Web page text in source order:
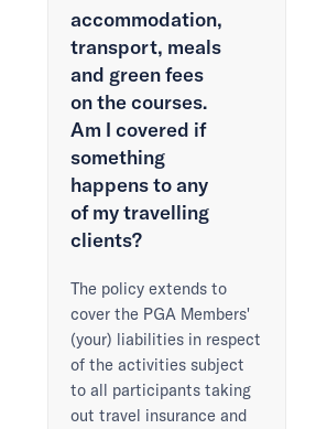
accommodation,
transport, meals
and green fees
on the courses.
Am I covered if
something
happens to any
of my travelling
clients?
The policy extends to
cover the PGA Members'
(your) liabilities in respect
of the activities subject
to all participants taking
out travel insurance and